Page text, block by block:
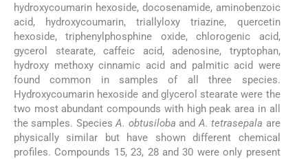
hydroxycoumarin hexoside, docosenamide, aminobenzoic
acid, hydroxycoumarin, triallyloxy triazine, quercetin
hexoside, triphenylphosphine oxide, chlorogenic acid,
gycerol stearate, caffeic acid, adenosine, tryptophan,
hydroxy methoxy cinnamic acid and palmitic acid were
found common in samples of all three species.
Hydroxycoumarin hexoside and glycerol stearate were the
two most abundant compounds with high peak area in all
the samples. SpeciesA. obtusiloba andA. tetrasepala are
physically similar but have shown different chemical
profiles. Compounds 15, 23, 28 and 30 were only present